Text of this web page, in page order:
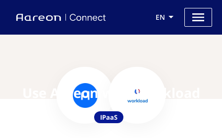
EN
Use Aareon with Workload
IPaaS